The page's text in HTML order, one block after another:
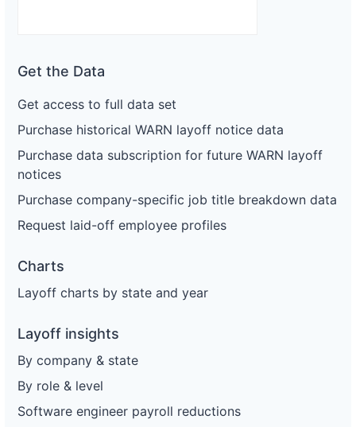
Get the Data
Get access to full data set
Purchase historical WARN layoff notice data
Purchase data subscription for future WARN layoff
notices
Purchase company-specific job title breakdown data
Request laid-off employee profiles
Charts
Layoff charts by state and year
Layoff insights
By company & state
By role & level
Software engineer payroll reductions